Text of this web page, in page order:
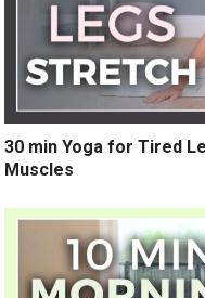
30 min Yoga for Tired
Muscles